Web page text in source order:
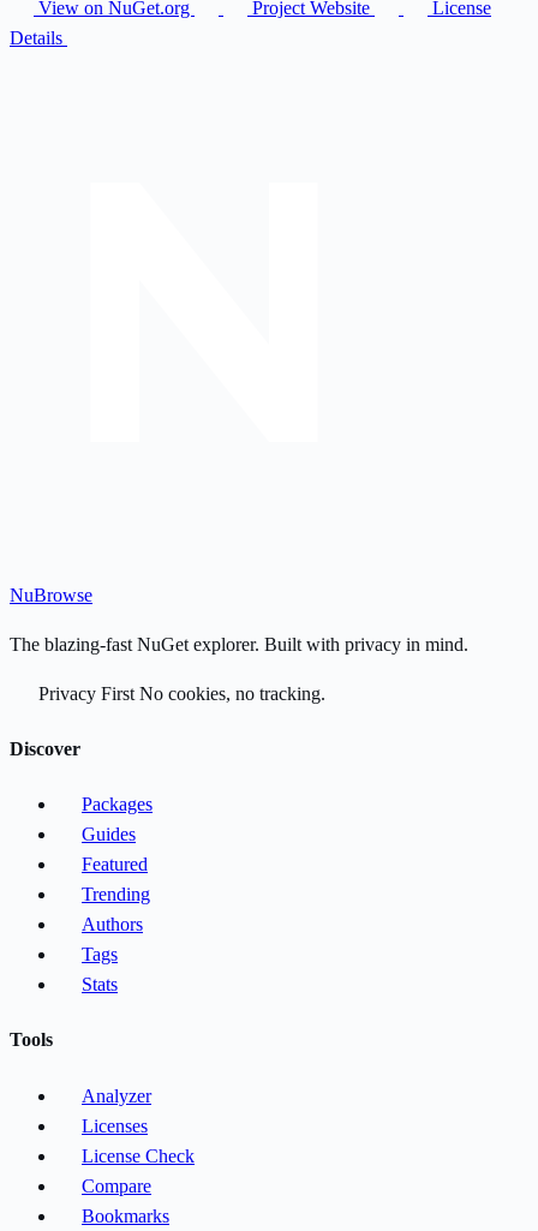
View on NuGet.org Project Website
License
Details
NuBrowse
The blazing-fast NuGet explorer. Built with privacy in mind.
Privacy First No cookies, no tracking.
Discover
Packages
Guides
Featured
Trending
Authors
Tags
Stats
Tools
Analyzer
Licenses
License Check
Compare
Bookmarks